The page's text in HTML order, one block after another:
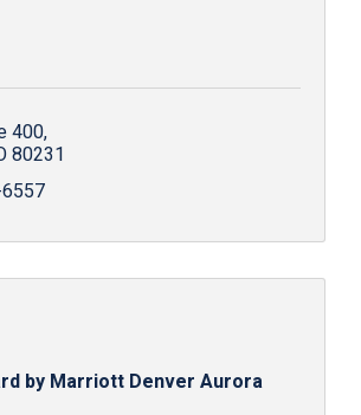
400
80231
by Marriott Denver Aurora